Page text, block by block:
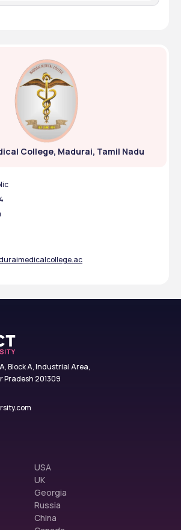
College, Madurai, Tamil Nadu
Block A, Industrial Area,
Pradesh 201309
USA
UK
Georgia
Russia
China